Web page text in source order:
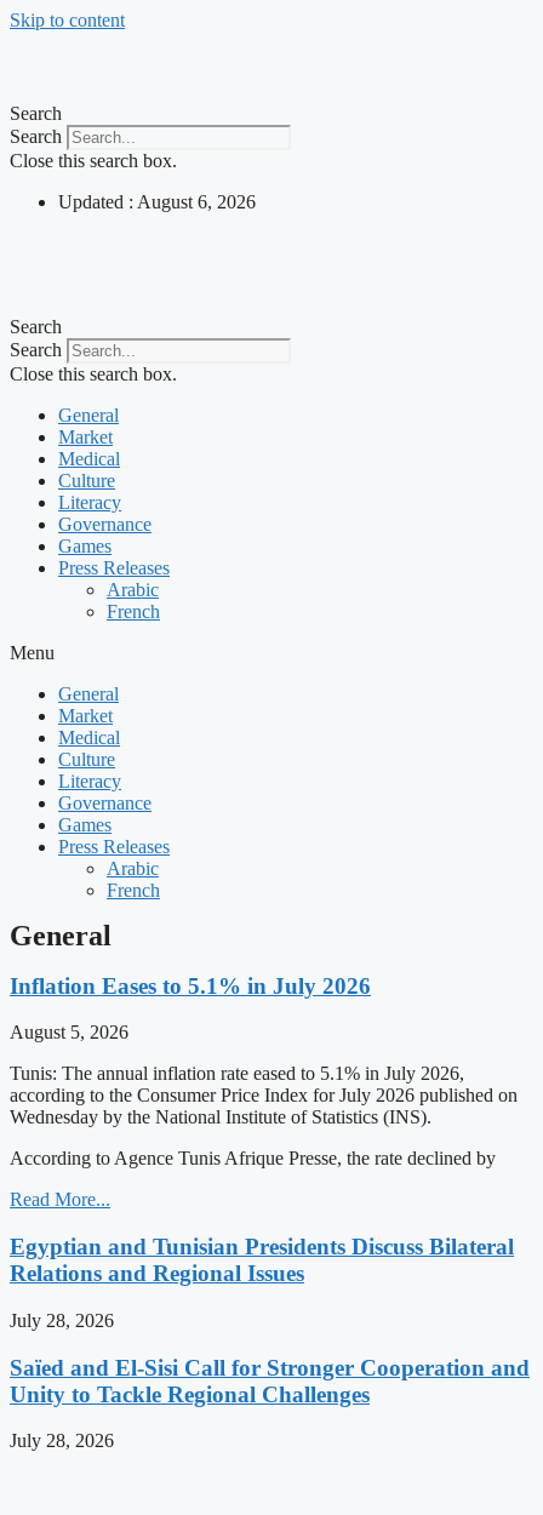
Skip to content
Search
Search
Close this search box.
Updated : August 6, 2026
Search
Search
Close this search box.
General
Market
Medical
Culture
Literacy
Governance
Games
Press Releases
Arabic
French
Menu
General
Market
Medical
Culture
Literacy
Governance
Games
Press Releases
Arabic
French
General
Inflation Eases to 5.1% in July 2026
August 5, 2026
Tunis: The annual inflation rate eased to 5.1% in July 2026,
according to the Consumer Price Index for July 2026 published on
Wednesday by the National Institute of Statistics (INS).
According to Agence Tunis Afrique Presse, the rate declined by
Read More...
Egyptian and Tunisian Presidents Discuss Bilateral
Relations and Regional Issues
July 28, 2026
Saïed and El-Sisi Call for Stronger Cooperation and
Unity to Tackle Regional Challenges
July 28, 2026